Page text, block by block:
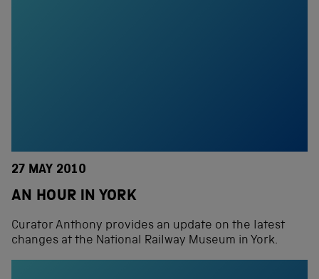
27 MAY 2010
AN HOUR IN YORK
Curator Anthony provides an update on the latest
changes at the National Railway Museum in York.